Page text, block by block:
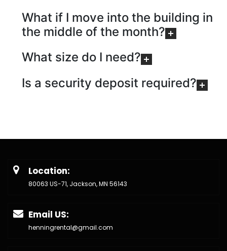
What if I move into the building in
the middle of the month?
What size do I need?
Is a security deposit required?
Location:
80063 US-71, Jackson, MN 56143
Email US:
henningrental@gmail.com